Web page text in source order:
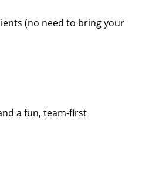
(no need to bring your
a fun, team-first